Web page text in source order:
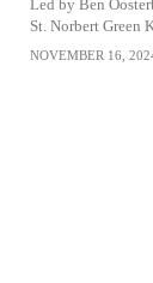
Led by Ben
St. Norbert Green
NOVEMBER 16,